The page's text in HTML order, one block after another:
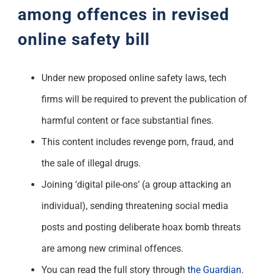
among offences in revised
online safety bill
Under new proposed online safety laws, tech
firms will be required to prevent the publication of
harmful content or face substantial fines.
This content includes revenge porn, fraud, and
the sale of illegal drugs.
Joining ‘digital pile-ons’ (a group attacking an
individual), sending threatening social media
posts and posting deliberate hoax bomb threats
are among new criminal offences.
You can read the full story through the Guardian.